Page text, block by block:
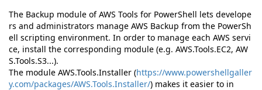
The Backup module of AWS Tools for PowerShell lets develope
rs and administrators manage AWS Backup from the PowerSh
ell scripting environment. In order to manage each AWS servi
ce, install the corresponding module (e.g. AWS.Tools.EC2, AW
S.Tools.S3...).
The module AWS.Tools.Installer (https://www.powershellgaller
y.com/packages/AWS.Tools.Installer/) makes it easier to in